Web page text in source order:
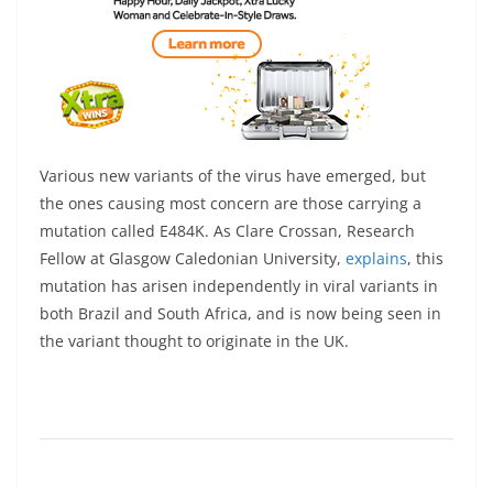
Various new variants of the virus have emerged, but
the ones causing most concern are those carrying a
mutation called E484K. As Clare Crossan, Research
Fellow at Glasgow Caledonian University, explains, this
mutation has arisen independently in viral variants in
both Brazil and South Africa, and is now being seen in
the variant thought to originate in the UK.